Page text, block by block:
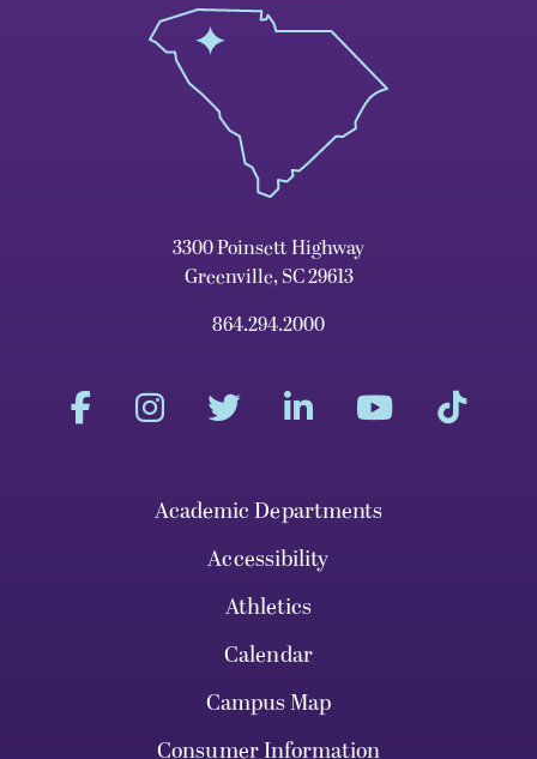
3300 Poinsett Highway
Greenville, SC 29613
864.294.2000
Academic Departments
Accessibility
Athletics
Calendar
Campus Map
Consumer Information